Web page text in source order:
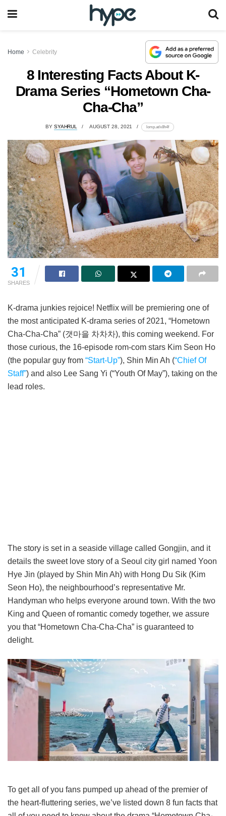
Home Celebrity
8 Interesting Facts About K-
Drama Series “Hometown Cha-
Cha-Cha”
BY SYAHRUL AUGUST 28, 2021 lomp.at/x8h4f
21
SHARES
K-drama junkies rejoice! Netflix will be premiering one of
the most anticipated K-drama series of 2021, “Hometown
Cha-Cha-Cha” (갯마을 차차차), this coming weekend. For
those curious, the 16-episode rom-com stars Kim Seon Ho
(the popular guy from “Start-Up”), Shin Min Ah (“Chief Of
Staff”) and also Lee Sang Yi (“Youth Of May”), taking on the
lead roles.
The story is set in a seaside village called Gongjin, and it
details the sweet love story of a Seoul city girl named Yoon
Hye Jin (played by Shin Min Ah) with Hong Du Sik (Kim
Seon Ho), the neighbourhood’s representative Mr.
Handyman who helps everyone around town. With the two
King and Queen of romantic comedy together, we assure
you that “Hometown Cha-Cha-Cha” is guaranteed to
delight.
To get all of you fans pumped up ahead of the premier of
the heart-fluttering series, we’ve listed down 8 fun facts that